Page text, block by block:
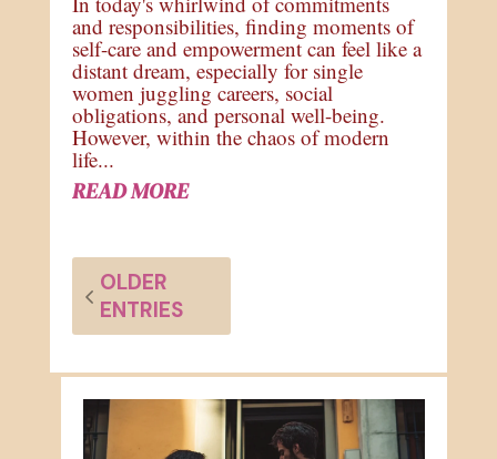
and responsibilities, finding moments of
self-care and empowerment can feel like a
distant dream, especially for single
women juggling careers, social
obligations, and personal well-being.
However, within the chaos of modern
life...
READ MORE
OLDER
ENTRIES